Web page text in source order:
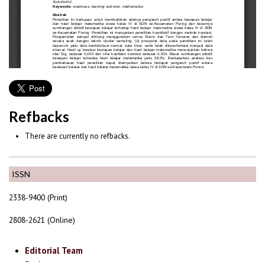
ISSN
2338-9400 (Print)
2808-2621 (Online)
Editorial Team
Refbacks
There are currently no refbacks.